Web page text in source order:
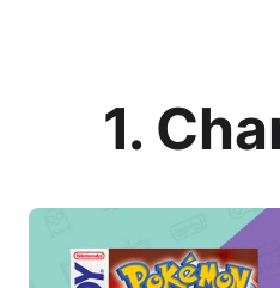
1.